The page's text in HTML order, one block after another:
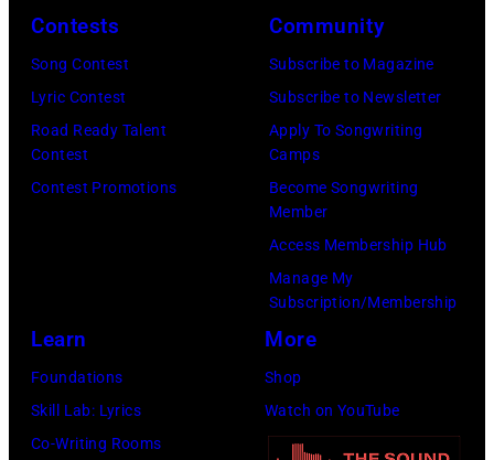
2026
(Photo
Gilbert
Flores/Variety
via
Contests
Song Contest
Lyric Contest
Road Ready Talent
Contest
Contest Promotions
Community
Subscribe to Magazine
Subscribe to Newsletter
Apply To Songwriting
Camps
Become Songwriting
Member
Access Membership Hub
Manage My
Subscription/Membership
Learn
Foundations
Skill Lab: Lyrics
Co-Writing Rooms
More
Shop
Watch on YouTube